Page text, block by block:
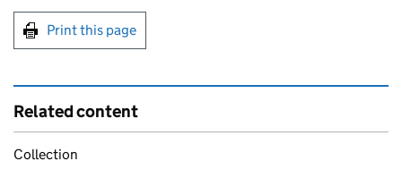
Print this page
Related content
Collection